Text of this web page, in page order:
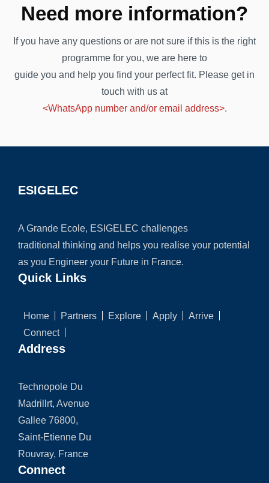
Need more information?
If you have any questions or are not sure if this is the right
programme for you, we are here to
guide you and help you find your perfect fit. Please get in
touch with us at
<WhatsApp number and/or email address>.
ESIGELEC
A Grande Ecole, ESIGELEC challenges
traditional thinking and helps you realise your potential
as you Engineer your Future in France.
Quick Links
Home Partners Explore Apply
Arrive
Connect
Address
Technopole Du
Madrillrt, Avenue
Gallee 76800,
Saint-Etienne Du
Rouvray, France
Connect